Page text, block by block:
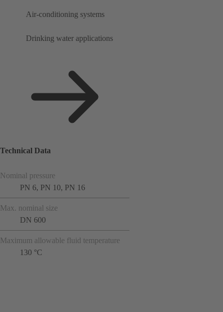
Air-conditioning systems
Drinking water applications
Technical Data
Nominal pressure
PN 6, PN 10, PN 16
Max. nominal size
DN 600
Maximum allowable fluid temperature
130 °C